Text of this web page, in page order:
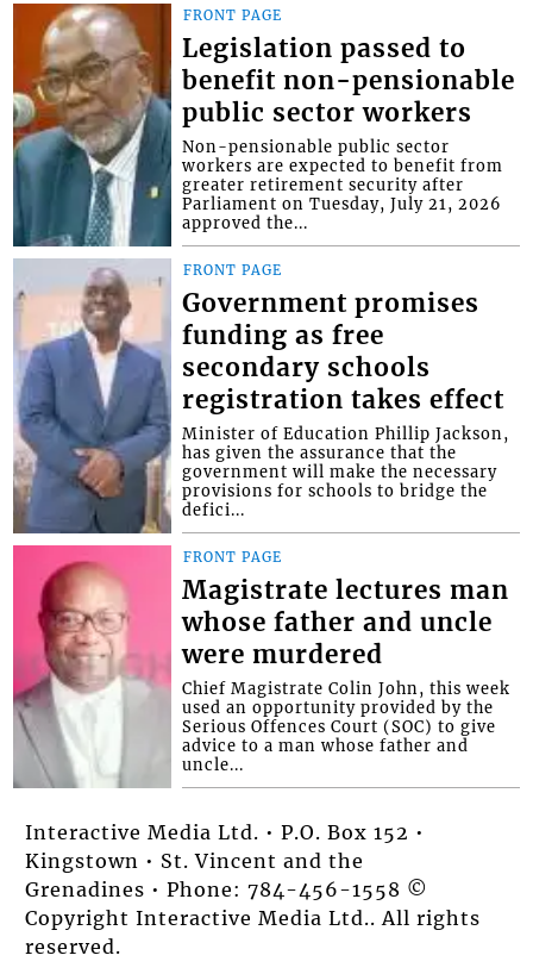
FRONT PAGE
Legislation passed to
benefit non-pensionable
public sector workers
Non-pensionable public sector
workers are expected to benefit from
greater retirement security after
Parliament on Tuesday, July 21, 2026
approved the...
FRONT PAGE
Government promises
funding as free
secondary schools
registration takes effect
Minister of Education Phillip Jackson,
has given the assurance that the
government will make the necessary
provisions for schools to bridge the
defici...
FRONT PAGE
Magistrate lectures man
whose father and uncle
were murdered
Chief Magistrate Colin John, this week
used an opportunity provided by the
Serious Offences Court (SOC) to give
advice to a man whose father and
uncle...
Interactive Media Ltd. • P.O. Box 152 •
Kingstown • St. Vincent and the
Grenadines • Phone: 784-456-1558 ©
Copyright Interactive Media Ltd.. All rights
reserved.